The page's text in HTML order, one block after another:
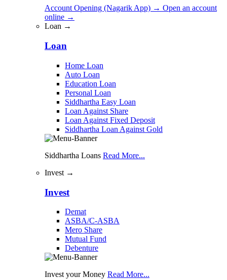
Account Opening (Nagarik App) → Open an account
online →
Loan →
Loan
Home Loan
Auto Loan
Education Loan
Personal Loan
Siddhartha Easy Loan
Loan Against Share
Loan Against Fixed Deposit
Siddhartha Loan Against Gold
Siddhartha Loans Read More...
Invest →
Invest
Demat
ASBA/C-ASBA
Mero Share
Mutual Fund
Debenture
Invest your Money Read More...